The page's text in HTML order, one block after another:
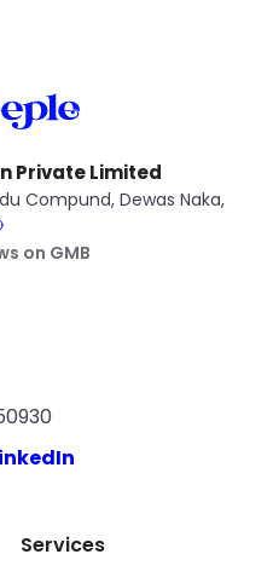
Private Limited
Compund, Dewas Naka,
on GMB
Services